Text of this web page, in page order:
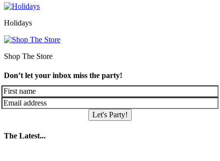
Holidays
Shop The Store
Don’t let your inbox miss the party!
Let's Party!
The Latest...